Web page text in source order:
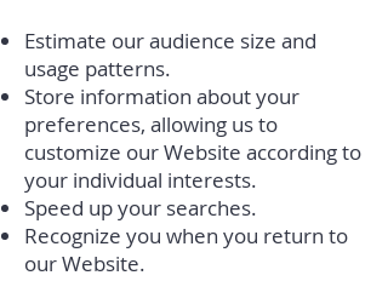
Estimate our audience size and
usage patterns.
Store information about your
preferences, allowing us to
customize our Website according to
your individual interests.
Speed up your searches.
Recognize you when you return to
our Website.